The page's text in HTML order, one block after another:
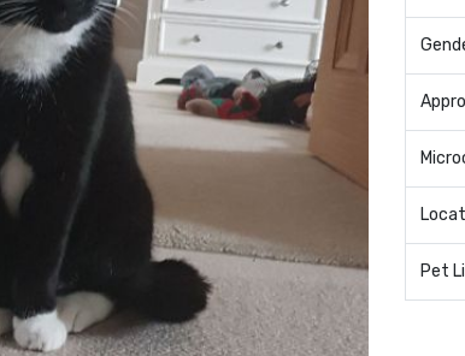
Pet